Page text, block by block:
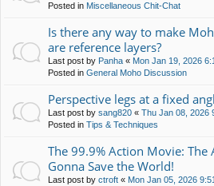
Posted in Miscellaneous Chit-Chat
Is there any way to make
are reference layers?
Last post by Panha « Mon Jan 19, 2026
Posted in General Moho Discussion
Perspective legs at a fixed
Last post by sang820 « Thu Jan 08, 2026
Posted in Tips & Techniques
The 99.9% Action Movie:
Gonna Save the World!
Last post by ctroft « Mon Jan 05, 2026